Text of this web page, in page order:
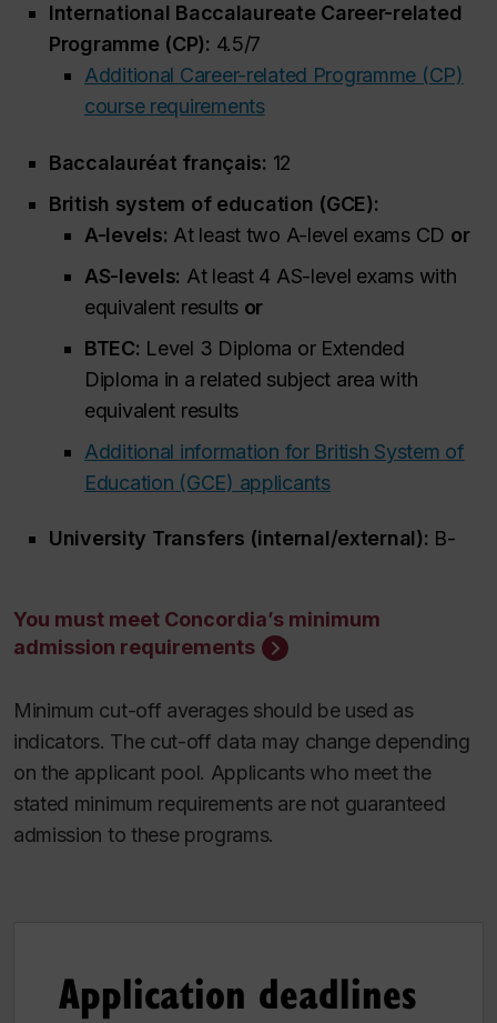
International Baccalaureate Career-related
Programme (CP): 4.5/7
Additional Career-related Programme (CP)
course requirements
Baccalauréat français: 12
British system of education (GCE):
A-levels: At least two A-level exams CD or
AS-levels: At least 4 AS-level exams with
equivalent results or
BTEC: Level 3 Diploma or Extended
Diploma in a related subject area with
equivalent results
Additional information for British System of
Education (GCE) applicants
University Transfers (internal/external): B-
You must meet Concordia’s minimum
admission requirements
Minimum cut-off averages should be used as
indicators. The cut-off data may change depending
on the applicant pool. Applicants who meet the
stated minimum requirements are not guaranteed
admission to these programs.
Application deadlines